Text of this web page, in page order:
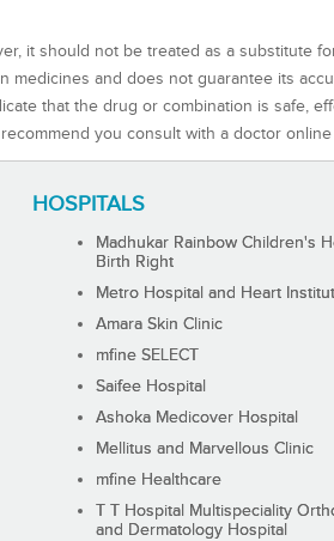
it should not be treated as a substitute
and does not guarantee its
that the drug or combination is safe,
you consult with a doctor
HOSPITALS
Madhukar Rainbow Children's
Birth Right
Metro Hospital and Heart
Amara Skin Clinic
mfine SELECT
Saifee Hospital
Ashoka Medicover Hospital
Mellitus and Marvellous Clinic
mfine Healthcare
T T Hospital Multispeciality
and Dermatology Hospital